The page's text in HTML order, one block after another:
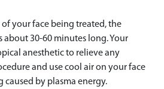
your face being treated, the
30-60 minutes long. Your
anesthetic to relieve any
and use cool air on your face
by plasma energy.